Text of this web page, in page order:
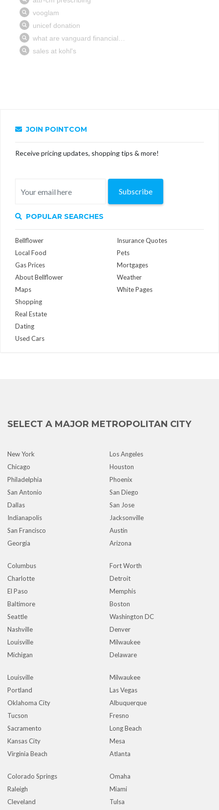
JOIN POINTCOM
Receive pricing updates, shopping tips & more!
Subscribe
POPULAR SEARCHES
Bellflower
Local Food
Gas Prices
About Bellflower
Maps
Insurance Quotes
Pets
Mortgages
Weather
White Pages
Shopping
Real Estate
Dating
Used Cars
SELECT A MAJOR METROPOLITAN CITY
New York
Los Angeles
Chicago
Houston
Philadelphia
Phoenix
San Antonio
San Diego
Dallas
San Jose
Indianapolis
Jacksonville
San Francisco
Austin
Georgia
Arizona
Columbus
Fort Worth
Charlotte
Detroit
El Paso
Memphis
Baltimore
Boston
Seattle
Washington DC
Nashville
Denver
Louisville
Milwaukee
Michigan
Delaware
Louisville
Milwaukee
Portland
Las Vegas
Oklahoma City
Albuquerque
Tucson
Fresno
Sacramento
Long Beach
Kansas City
Mesa
Virginia Beach
Atlanta
Colorado Springs
Omaha
Raleigh
Miami
Cleveland
Tulsa